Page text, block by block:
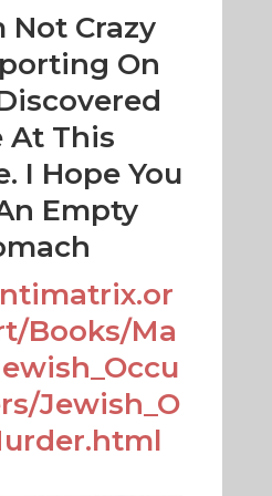
Not Crazy
On
At This
I Hope You
Empty
Books/Ma
Jewish_O